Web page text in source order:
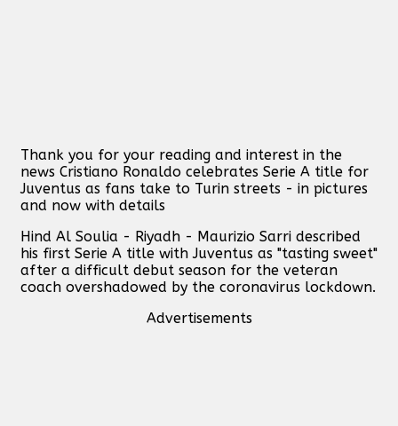
Thank you for your reading and interest in the
news Cristiano Ronaldo celebrates Serie A title for
Juventus as fans take to Turin streets - in pictures
and now with details
Hind Al Soulia - Riyadh - Maurizio Sarri described
his first Serie A title with Juventus as "tasting sweet"
after a difficult debut season for the veteran
coach overshadowed by the coronavirus lockdown.
Advertisements